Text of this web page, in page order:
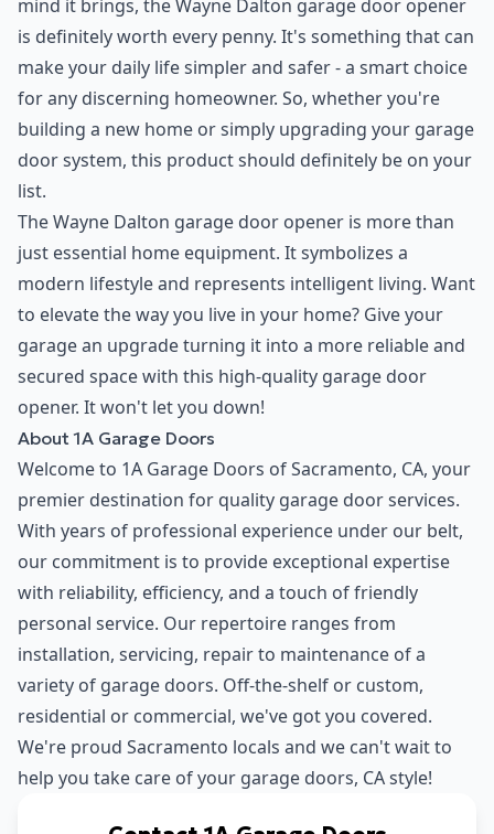
mind it brings, the Wayne Dalton garage door opener
is definitely worth every penny. It's something that can
make your daily life simpler and safer - a smart choice
for any discerning homeowner. So, whether you're
building a new home or simply upgrading your garage
door system, this product should definitely be on your
list.
The Wayne Dalton garage door opener is more than
just essential home equipment. It symbolizes a
modern lifestyle and represents intelligent living. Want
to elevate the way you live in your home? Give your
garage an upgrade turning it into a more reliable and
secured space with this high-quality garage door
opener. It won't let you down!
About 1A Garage Doors
Welcome to 1A Garage Doors of Sacramento, CA, your
premier destination for quality garage door services.
With years of professional experience under our belt,
our commitment is to provide exceptional expertise
with reliability, efficiency, and a touch of friendly
personal service. Our repertoire ranges from
installation, servicing, repair to maintenance of a
variety of garage doors. Off-the-shelf or custom,
residential or commercial, we've got you covered.
We're proud Sacramento locals and we can't wait to
help you take care of your garage doors, CA style!